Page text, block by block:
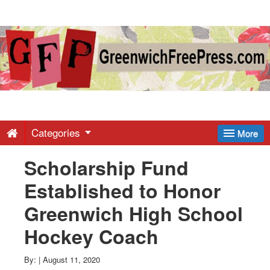
Greenwich
Free
-
Latest
News
from
More
Categories
Scholarship Fund
Established to Honor
Greenwich High School
Hockey Coach
By: | August 11, 2020